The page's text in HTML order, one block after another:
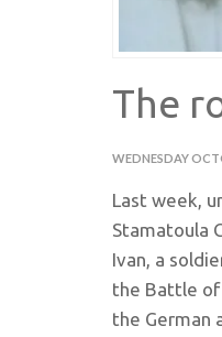
The
WEDNESDAY
Last week,
Stamatoula
Ivan, a
the Battle of
the German